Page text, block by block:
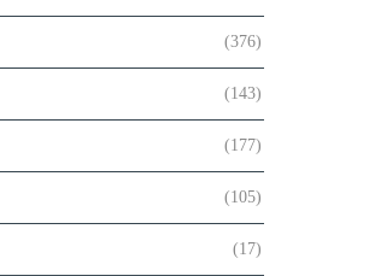
(376)
(143)
(177)
(105)
(17)